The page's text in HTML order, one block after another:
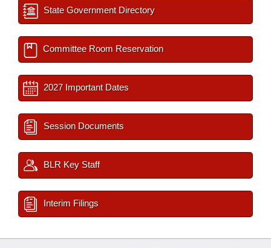
State Government Directory
Committee Room Reservation
2027 Important Dates
Session Documents
BLR Key Staff
Interim Filings